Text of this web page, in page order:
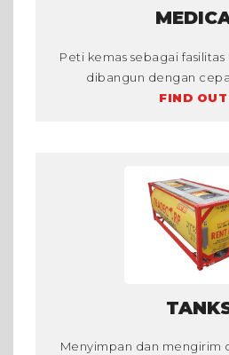
Peti kemas sebagai
dibangun dengan
FIND OUT
Menyimpan dan mengirim